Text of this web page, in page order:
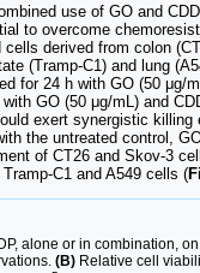
use of GO and
to overcome
derived from colon
(Tramp-C1) and lung
for 24 h with GO (50 μg/
GO (50 μg/mL) and
exert synergistic
the untreated control,
of CT26 and Skov-3
C1 and A549 cells (
alone or in combination,
(B) Relative cell